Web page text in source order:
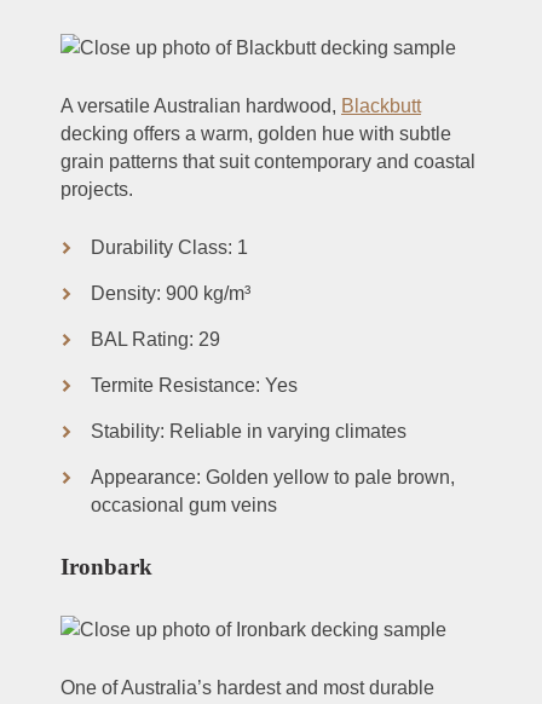
A versatile Australian hardwood, Blackbutt
decking offers a warm, golden hue with subtle
grain patterns that suit contemporary and coastal
projects.
Durability Class: 1
Density: 900 kg/m³
BAL Rating: 29
Termite Resistance: Yes
Stability: Reliable in varying climates
Appearance: Golden yellow to pale brown,
occasional gum veins
Ironbark
One of Australia’s hardest and most durable